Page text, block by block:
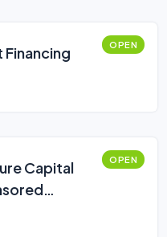
Financing OPEN
Capital
OPEN